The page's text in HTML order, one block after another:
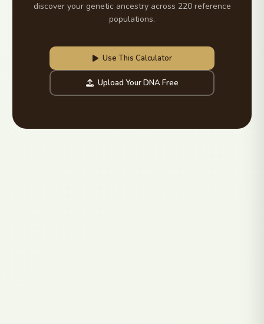
discover your genetic ancestry across 220 reference
populations.
Use This Calculator
Upload Your DNA Free